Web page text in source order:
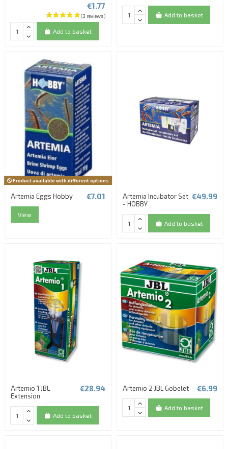
€1.77
Add to basket
Add to basket
Product available with different options
Artemia Eggs Hobby €7.01
View
Artemia Incubator Set
- HOBBY
€49.99
Add to basket
Artemio 1 JBL
Extension
€28.94
Add to basket
Artemio 2 JBL Gobelet €6.99
Add to basket